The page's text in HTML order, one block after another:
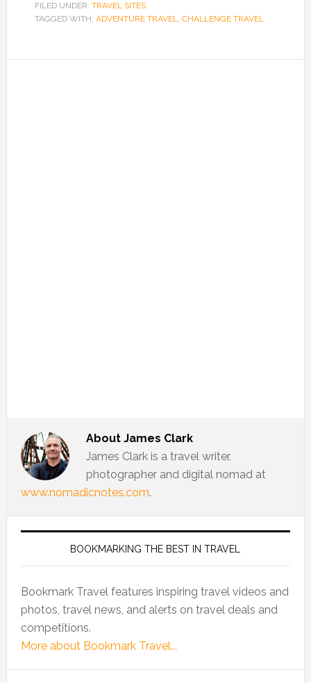
FILED UNDER: TRAVEL SITES
TAGGED WITH: ADVENTURE TRAVEL, CHALLENGE TRAVEL
About James Clark
James Clark is a travel writer,
photographer and digital nomad at
www.nomadicnotes.com.
BOOKMARKING THE BEST IN TRAVEL
Bookmark Travel features inspiring travel videos and
photos, travel news, and alerts on travel deals and
competitions.
More about Bookmark Travel...